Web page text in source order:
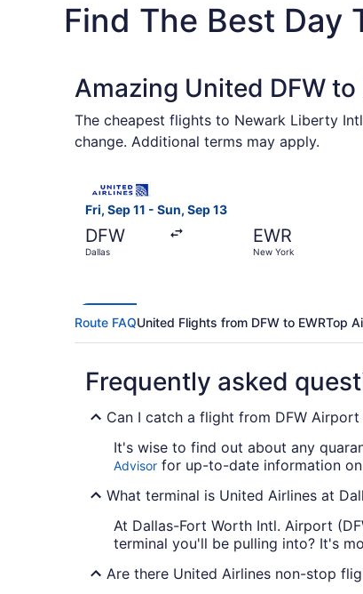
Find The Best
Amazing United DFW to
The cheapest flights to Newark Liberty
change. Additional terms may apply.
Fri, Sep 11 - Sun, Sep 13
DFW
Dallas
EWR
New York
Route FAQUnited Flights from DFW to EWRTop
Frequently asked
Can I catch a flight from DFW
It's wise to find out about any
Advisor for up-to-date information
What terminal is United Airlines at
At Dallas-Fort Worth Intl. Airport
terminal you'll be pulling into? It's
Are there United Airlines non-stop